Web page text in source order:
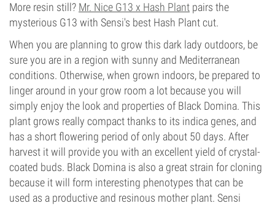
More resin still? Mr. Nice G13 x Hash Plant pairs the
mysterious G13 with Sensi's best Hash Plant cut.
When you are planning to grow this dark lady outdoors, be
sure you are in a region with sunny and Mediterranean
conditions. Otherwise, when grown indoors, be prepared to
linger around in your grow room a lot because you will
simply enjoy the look and properties of Black Domina. This
plant grows really compact thanks to its indica genes, and
has a short flowering period of only about 50 days. After
harvest it will provide you with an excellent yield of crystal-
coated buds. Black Domina is also a great strain for cloning
because it will form interesting phenotypes that can be
used as a productive and resinous mother plant. Sensi